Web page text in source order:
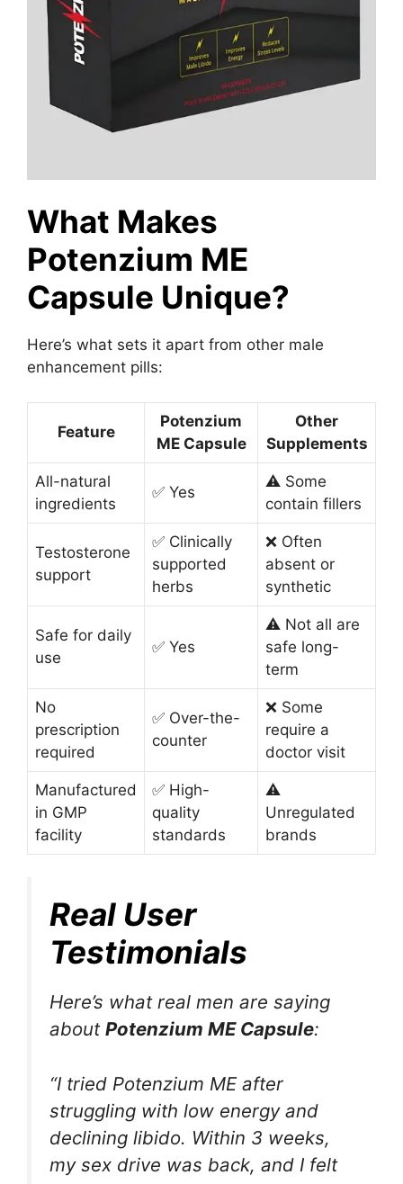
What Makes
Potenzium ME
Capsule Unique?
Here’s what sets it apart from other male
enhancement pills:
Feature
Potenzium
ME Capsule
Other
Supplements
All-natural
ingredients
✅ Yes
⚠️ Some
contain fillers
Testosterone
support
✅ Clinically
supported
herbs
❌ Often
absent or
synthetic
Safe for daily
use
✅ Yes
⚠️ Not all are
safe long-
term
No
prescription
required
✅ Over-the-
counter
❌ Some
require a
doctor visit
Manufactured
in GMP
facility
✅ High-
quality
standards
⚠️
Unregulated
brands
Real User
Testimonials
Here’s what real men are saying
about Potenzium ME Capsule:
“I tried Potenzium ME after
struggling with low energy and
declining libido. Within 3 weeks,
my sex drive was back, and I felt